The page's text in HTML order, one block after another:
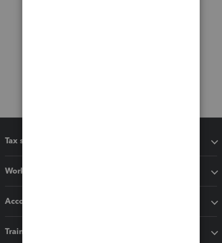
Tax software
Workflow add-ons
Accounting solutions
Training & support